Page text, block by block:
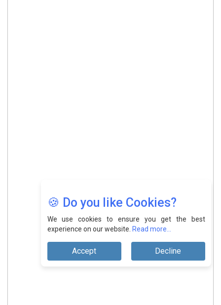
🍪 Do you like Cookies?
We use cookies to ensure you get the best
experience on our website. Read more...
Accept Decline